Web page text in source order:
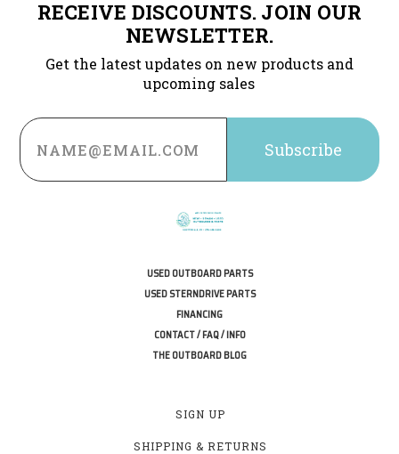
RECEIVE DISCOUNTS. JOIN OUR
NEWSLETTER.
Get the latest updates on new products and
upcoming sales
Email
Address
USED OUTBOARD PARTS
USED STERNDRIVE PARTS
FINANCING
CONTACT / FAQ / INFO
THE OUTBOARD BLOG
SIGN UP
SHIPPING & RETURNS